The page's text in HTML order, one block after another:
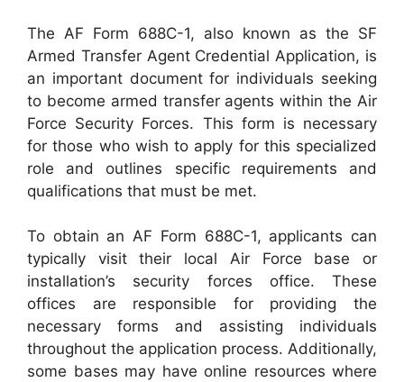
The AF Form 688C-1, also known as the SF
Armed Transfer Agent Credential Application, is
an important document for individuals seeking
to become armed transfer agents within the Air
Force Security Forces. This form is necessary
for those who wish to apply for this specialized
role and outlines specific requirements and
qualifications that must be met.
To obtain an AF Form 688C-1, applicants can
typically visit their local Air Force base or
installation’s security forces office. These
offices are responsible for providing the
necessary forms and assisting individuals
throughout the application process. Additionally,
some bases may have online resources where